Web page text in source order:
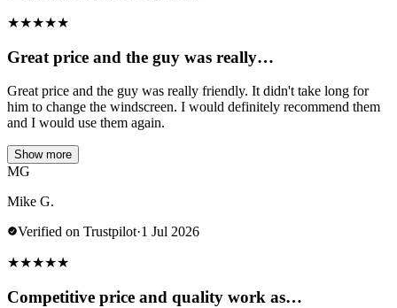
★★★★★
Great price and the guy was really…
Great price and the guy was really friendly. It didn't take long for
him to change the windscreen. I would definitely recommend them
and I would use them again.
Show more
MG
Mike G.
Verified on Trustpilot·1 Jul 2026
★★★★★
Competitive price and quality work as…